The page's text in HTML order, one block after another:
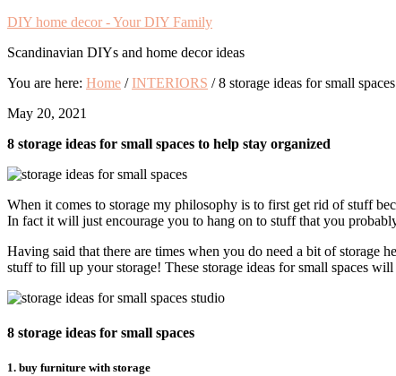
DIY home decor - Your DIY Family
Scandinavian DIYs and home decor ideas
You are here: Home / INTERIORS /8 storage ideas for small
May 20, 2021
8 storage ideas for small spaces to help stay organized
When it comes to storage my philosophy is to first get rid of stuff
In fact it will just encourage you to hang on to stuff that you
Having said that there are times when you do need a bit of storage
stuff to fill up your storage! These storage ideas for small spaces
8 storage ideas for small spaces
1. buy furniture with storage